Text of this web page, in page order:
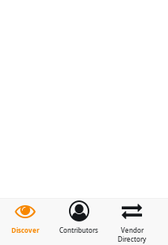
Discover Contributors
Vendor
Directory